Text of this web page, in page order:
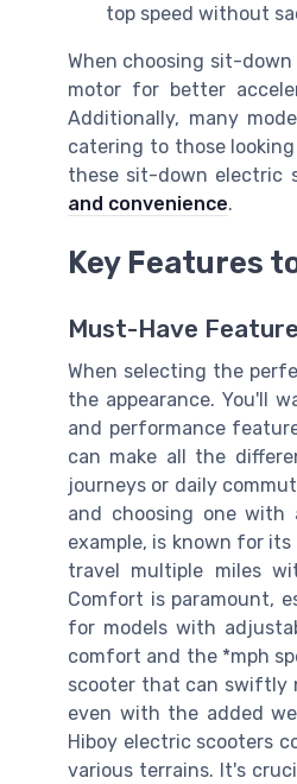
top speed without
When choosing sit-
motor for better
Additionally, many
catering to those
these sit-down electric
and convenience.
Key Features
Must-Have
When selecting the
the appearance. You'll
and performance
can make all the
journeys or daily
and choosing one with
example, is known for
travel multiple miles
Comfort is paramount,
for models with
comfort and the *mph
scooter that can swiftly
even with the added
Hiboy electric scooters
various terrains. It's